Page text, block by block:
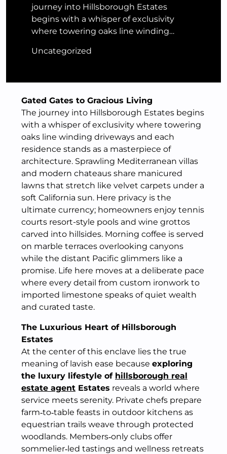
journey into Hillsborough Estates
begins with a whisper of exclusivity
where towering oaks line winding…
Uncategorized
Gated Gates to Gracious Living
The journey into Hillsborough Estates begins
with a whisper of exclusivity where towering
oaks line winding driveways and each
residence stands as a masterpiece of
architecture. Sprawling Mediterranean villas
and modern chateaus share manicured
lawns that stretch like velvet carpets under a
soft California sun. Here privacy is the
ultimate currency; homeowners enjoy tennis
courts resort-style pools and wine grottos
carved into hillsides. Morning coffee is served
on marble terraces overlooking canyons
while the distant Pacific glimmers like a
promise. Life here moves at a deliberate pace
where every detail from custom ironwork to
imported limestone speaks of quiet wealth
and curated taste.
The Luxurious Heart of Hillsborough
Estates
At the center of this enclave lies the true
meaning of lavish ease because exploring
the luxury lifestyle of hillsborough real
estate agent Estates reveals a world where
service meets serenity. Private chefs prepare
farm‑to‑table feasts in outdoor kitchens as
equestrian trails weave through protected
woodlands. Members‑only clubs offer
sommelier‑led tastings and wellness retreats